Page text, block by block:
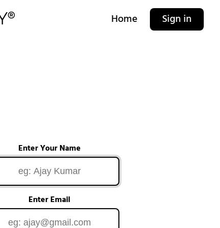
Home Sign in
Enter Your Name
Enter Email